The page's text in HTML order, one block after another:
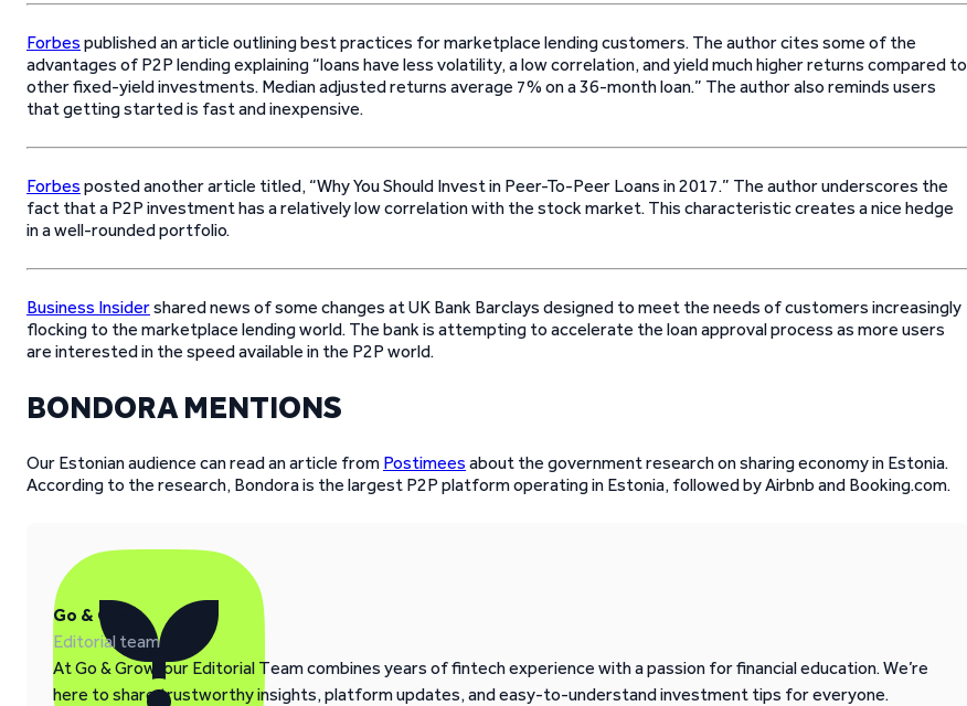
Forbes published an article outlining best practices for marketplace lending customers. The author cites some of the
advantages of P2P lending explaining “loans have less volatility, a low correlation, and yield much higher returns compared to
other fixed-yield investments. Median adjusted returns average 7% on a 36-month loan.” The author also reminds users
that getting started is fast and inexpensive.
Forbes posted another article titled, “Why You Should Invest in Peer-To-Peer Loans in 2017.” The author underscores the
fact that a P2P investment has a relatively low correlation with the stock market. This characteristic creates a nice hedge
in a well-rounded portfolio.
Business Insidershared news of some changes at UK Bank Barclays designed to meet the needs of customers increasingly
flocking to the marketplace lending world. The bank is attempting to accelerate the loan approval process as more users
are interested in the speed available in the P2P world.
BONDORA MENTIONS
Our Estonian audience can read an article from Postimees about the government research on sharing economy in Estonia.
According to the research, Bondora is the largest P2P platform operating in Estonia, followed by Airbnb and Booking.com.
Go & Grow
Editorial team
At Go & Grow, our Editorial Team combines years of fintech experience with a passion for financial education. We’re
here to share trustworthy insights, platform updates, and easy-to-understand investment tips for everyone.